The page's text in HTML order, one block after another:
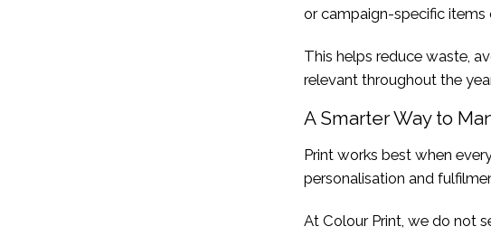
or campaign-specific items
This helps reduce waste,
relevant throughout the
A Smarter Way to
Print works best when
personalisation and
At Colour Print, we do not